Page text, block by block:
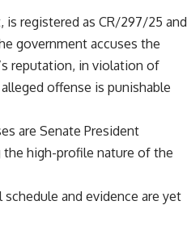
is registered as CR/297/25 and
government accuses the
reputation, in violation of
offense is punishable
are Senate President
the high-profile nature of the
and evidence are yet